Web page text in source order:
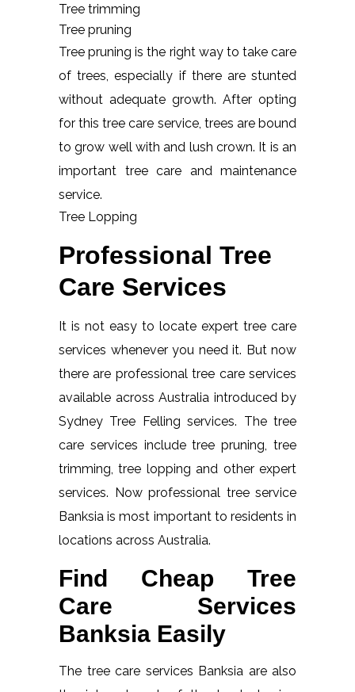
Tree trimming
Tree pruning
Tree pruning is the right way to take care
of trees, especially if there are stunted
without adequate growth. After opting
for this tree care service, trees are bound
to grow well with and lush crown. It is an
important tree care and maintenance
service.
Tree Lopping
Professional Tree
Care Services
It is not easy to locate expert tree care
services whenever you need it. But now
there are professional tree care services
available across Australia introduced by
Sydney Tree Felling services. The tree
care services include tree pruning, tree
trimming, tree lopping and other expert
services. Now professional tree service
Banksia is most important to residents in
locations across Australia.
Find Cheap Tree
Care Services
Banksia Easily
The tree care services Banksia are also